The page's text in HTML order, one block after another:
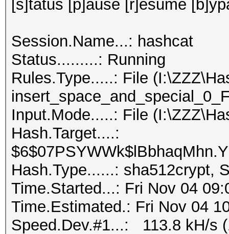
[s]tatus [p]ause [r]esume
Session.Name...: hashcat
Status.........: Running
Rules.Type.....: File
Input.Mode.....: File
Hash.Target....:
Hash.Type......: sha512crypt,
Time.Started...: Fri Nov 04
Time.Estimated.: Fri Nov 04
Speed.Dev.#1...: 113.8 kH/s